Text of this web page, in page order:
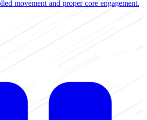
movement and proper core engagement.